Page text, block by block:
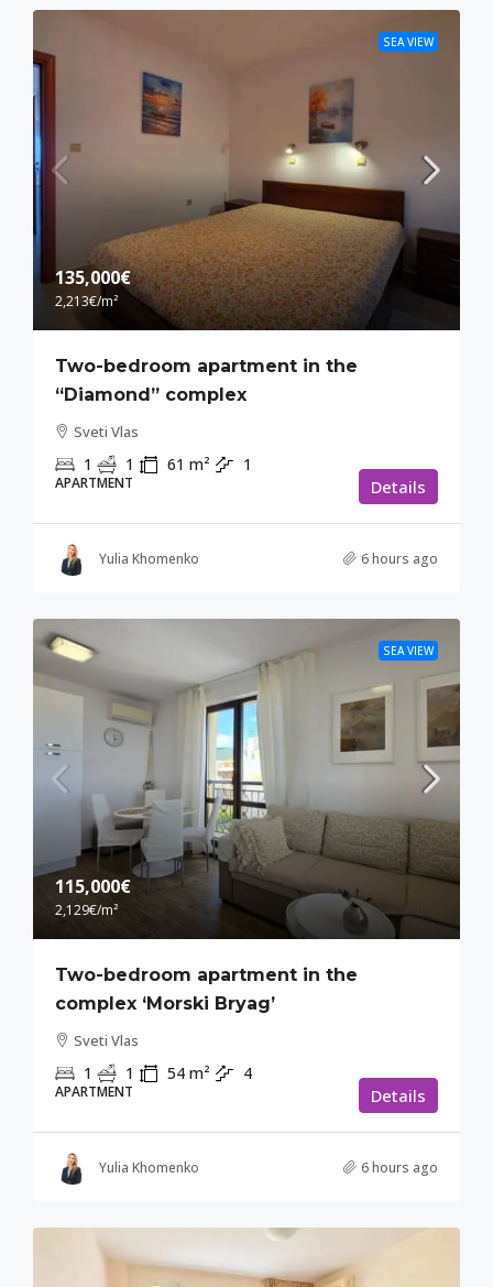
SEA VIEW
135,000€
2,213€/m²
Two-bedroom apartment in the
“Diamond” complex
Sveti Vlas
1 1 61 m² 1
APARTMENT Details
Yulia Khomenko 6 hours ago
SEA VIEW
115,000€
2,129€/m²
Two-bedroom apartment in the
complex ‘Morski Bryag’
Sveti Vlas
1 1 54 m² 4
APARTMENT Details
Yulia Khomenko 6 hours ago